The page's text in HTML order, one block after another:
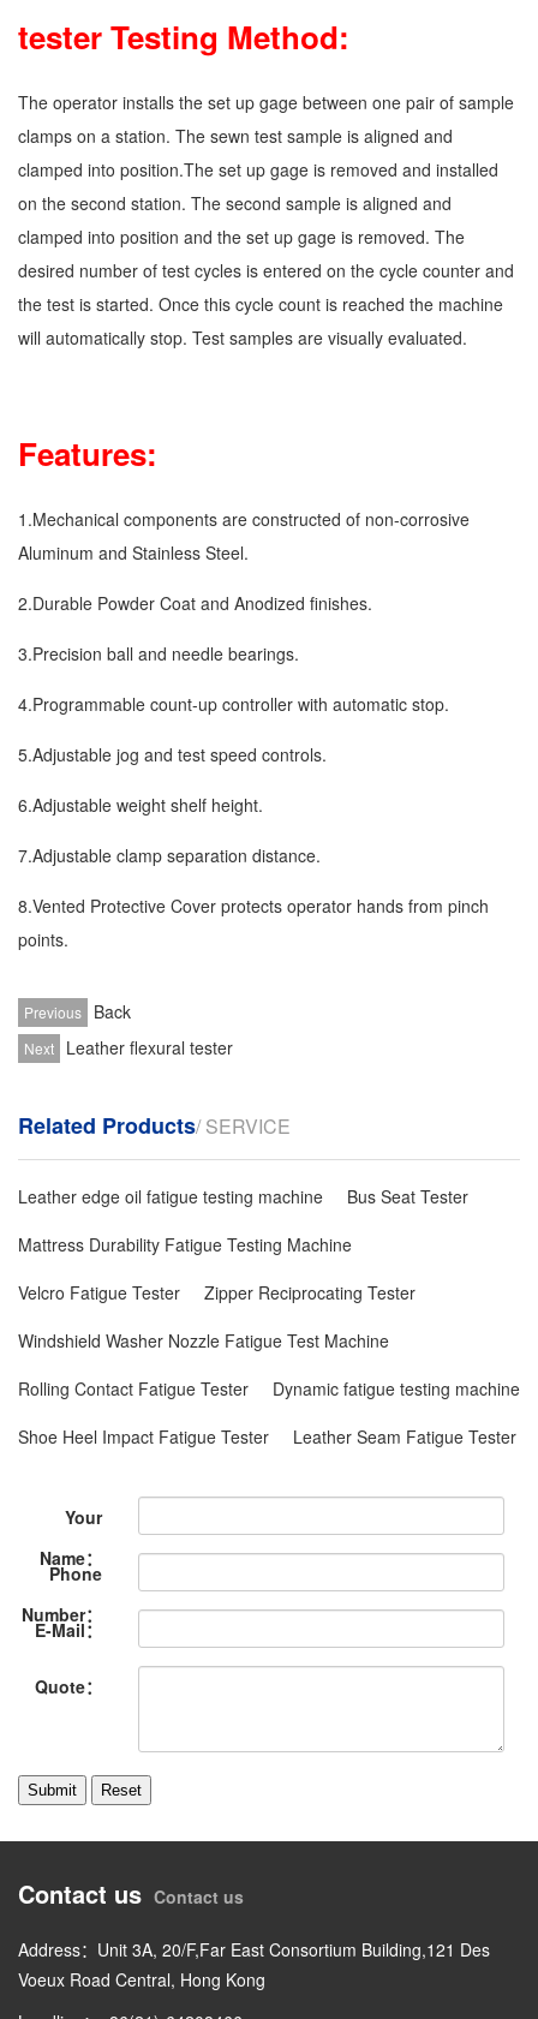
tester Testing Method:
The operator installs the set up gage between one pair of sample
clamps on a station. The sewn test sample is aligned and
clamped into position.The set up gage is removed and installed
on the second station. The second sample is aligned and
clamped into position and the set up gage is removed. The
desired number of test cycles is entered on the cycle counter and
the test is started. Once this cycle count is reached the machine
will automatically stop. Test samples are visually evaluated.
Features:
1.Mechanical components are constructed of non-corrosive
Aluminum and Stainless Steel.
2.Durable Powder Coat and Anodized finishes.
3.Precision ball and needle bearings.
4.Programmable count-up controller with automatic stop.
5.Adjustable jog and test speed controls.
6.Adjustable weight shelf height.
7.Adjustable clamp separation distance.
8.Vented Protective Cover protects operator hands from pinch
points.
Previous Back
Next Leather flexural tester
Related Products/ SERVICE
Leather edge oil fatigue testing machine
Bus Seat Tester
Mattress Durability Fatigue Testing Machine
Velcro Fatigue Tester
Zipper Reciprocating Tester
Windshield Washer Nozzle Fatigue Test Machine
Rolling Contact Fatigue Tester
Dynamic fatigue testing machine
Shoe Heel Impact Fatigue Tester
Leather Seam Fatigue Tester
Your
Name：
Phone
Number：
E-Mail：
Quote：
Contact us Contact us
Address：Unit 3A, 20/F,Far East Consortium Building,121 Des
Voeux Road Central, Hong Kong